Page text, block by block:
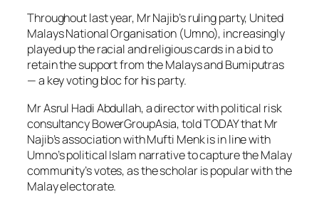
Throughout last year, Mr Najib’s ruling party, United
Malays National Organisation (Umno), increasingly
played up the racial and religious cards in a bid to
retain the support from the Malays and Bumiputras
— a key voting bloc for his party.
Mr Asrul Hadi Abdullah, a director with political risk
consultancy BowerGroupAsia, told TODAY that Mr
Najib’s association with Mufti Menk is in line with
Umno’s political Islam narrative to capture the Malay
community’s votes, as the scholar is popular with the
Malay electorate.